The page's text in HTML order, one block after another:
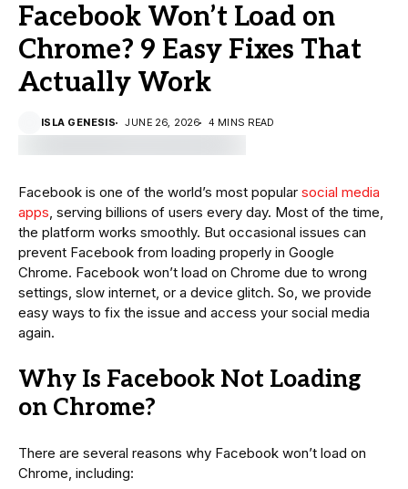
Facebook Won’t Load on
Chrome? 9 Easy Fixes That
Actually Work
ISLA GENESIS JUNE 26, 2026 4 MINS READ
Facebook is one of the world’s most popular social media
apps, serving billions of users every day. Most of the time,
the platform works smoothly. But occasional issues can
prevent Facebook from loading properly in Google
Chrome. Facebook won’t load on Chrome due to wrong
settings, slow internet, or a device glitch. So, we provide
easy ways to fix the issue and access your social media
again.
Why Is Facebook Not Loading
on Chrome?
There are several reasons why Facebook won’t load on
Chrome, including: